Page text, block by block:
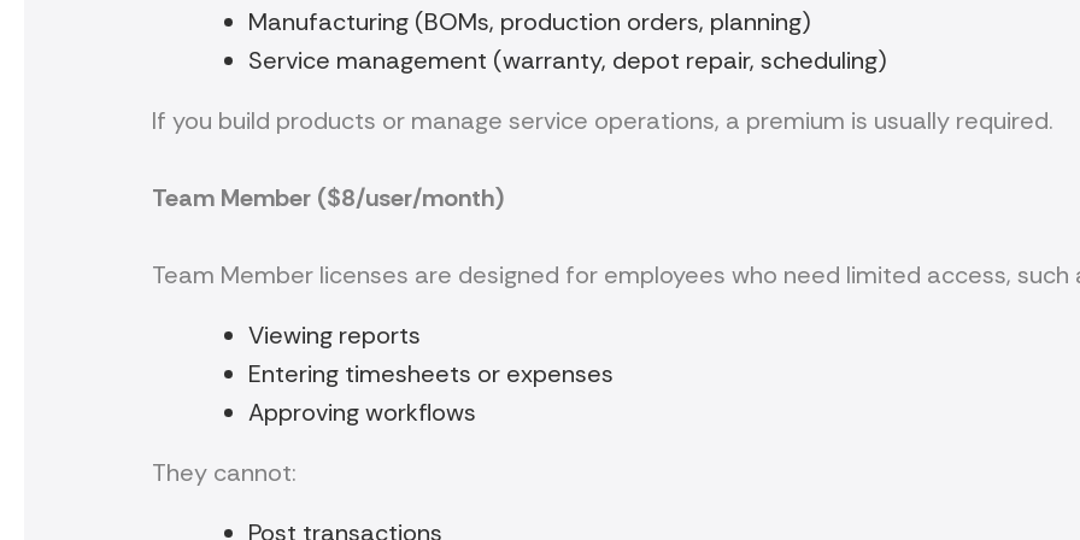
Manufacturing (BOMs, production orders, planning)
Service management (warranty, depot repair, scheduling)
If you build products or manage service operations, a premium is usually required.
Team Member ($8/user/month)
Team Member licenses are designed for employees who need limited access, such
Viewing reports
Entering timesheets or expenses
Approving workflows
They cannot:
Post transactions